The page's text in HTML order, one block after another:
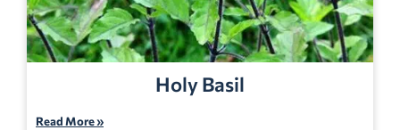
Holy Basil
Read More »